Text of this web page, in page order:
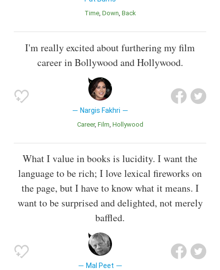
Time Down Back
I'm really excited about furthering my film
career in Bollywood and Hollywood.
Nargis Fakhri
Career Film Hollywood
What I value in books is lucidity. I want the
language to be rich; I love lexical fireworks on
the page, but I have to know what it means. I
want to be surprised and delighted, not merely
baffled.
Mal Peet